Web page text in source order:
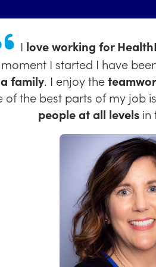
I enjoy working at
and supportive
isspace for growthand